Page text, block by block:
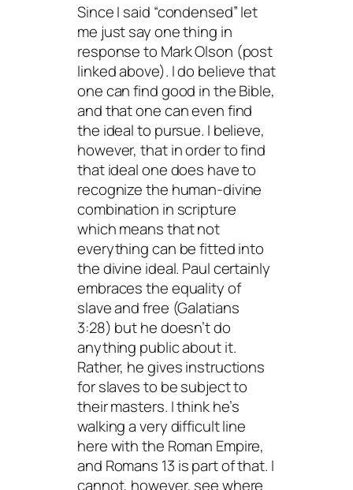
Since I said “condensed” let
me just say one thing in
response to Mark Olson (post
linked above). I do believe that
one can find good in the Bible,
and that one can even find
the ideal to pursue. I believe,
however, that in order to find
that ideal one does have to
recognize the human-divine
combination in scripture
which means that not
everything can be fitted into
the divine ideal. Paul certainly
embraces the equality of
slave and free (Galatians
3:28) but he doesn’t do
anything public about it.
Rather, he gives instructions
for slaves to be subject to
their masters. I think he’s
walking a very difficult line
here with the Roman Empire,
and Romans 13 is part of that. I
cannot, however, see where